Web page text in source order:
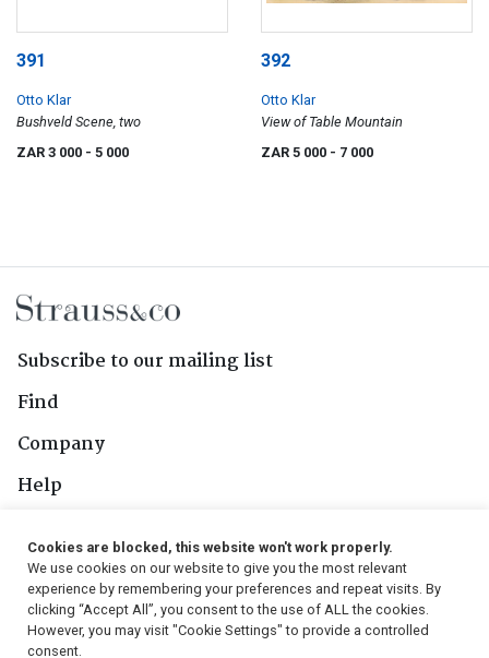
391
Otto Klar
Bushveld Scene, two
ZAR 3 000 - 5 000
392
Otto Klar
View of Table Mountain
ZAR 5 000 - 7 000
Subscribe to our mailing list
Find
Company
Help
Follow Us
Cookies are blocked, this website won't work properly.
We use cookies on our website to give you the most relevant
experience by remembering your preferences and repeat visits. By
clicking “Accept All”, you consent to the use of ALL the cookies.
However, you may visit "Cookie Settings" to provide a controlled
consent.